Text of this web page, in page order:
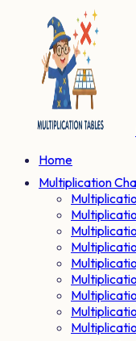
Home
Multiplication